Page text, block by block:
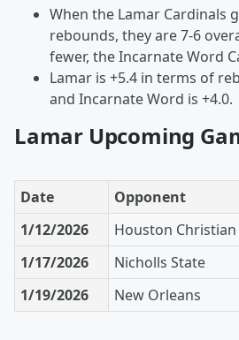
When the Lamar Cardinals
rebounds, they are 7-6
fewer, the Incarnate Word
Lamar is +5.4 in terms of
and Incarnate Word is +4.0.
Lamar Upcoming
Date Opponent
1/12/2026
Houston Christian
1/17/2026
Nicholls State
1/19/2026
New Orleans